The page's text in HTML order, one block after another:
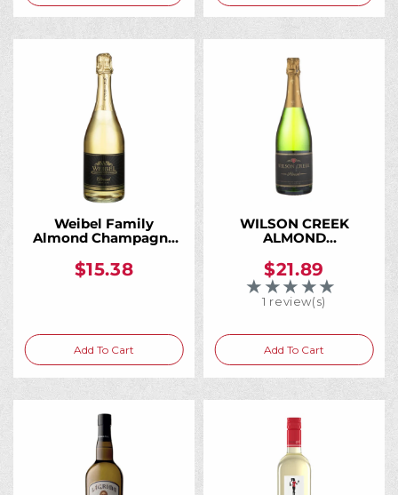
Weibel Family
Almond Champagne
$15.38
Add To Cart
WILSON CREEK
ALMOND
$21.89
★★★★★Rating: 5 out of 5
1 review(s)
Add To Cart